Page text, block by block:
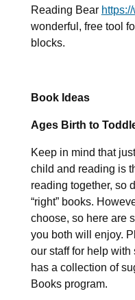
Reading Bear
wonderful, free tool
blocks.
Book Ideas
Ages Birth to
Keep in mind that
child and reading is
reading together, so
“right” books.
choose, so here are
you both will enjoy.
our staff for help
has a collection of
Books program.